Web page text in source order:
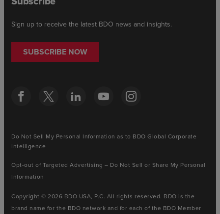
Sign up to receive the latest BDO news and insights.
SUBSCRIBE NOW
Do Not Sell My Personal Information as to BDO Global Corporate
Intelligence
Opt-out of Targeted Advertising – Do Not Sell or Share My Personal
Information
Copyright © 2026 BDO USA, P.C. All rights reserved. BDO is the
brand name for the BDO network and for each of the BDO Member